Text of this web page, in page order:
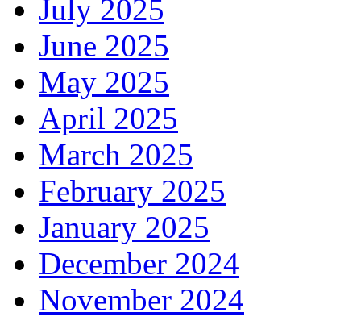
July 2025
June 2025
May 2025
April 2025
March 2025
February 2025
January 2025
December 2024
November 2024